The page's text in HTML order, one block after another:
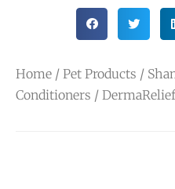
Home / Pet Products /
Conditioners /